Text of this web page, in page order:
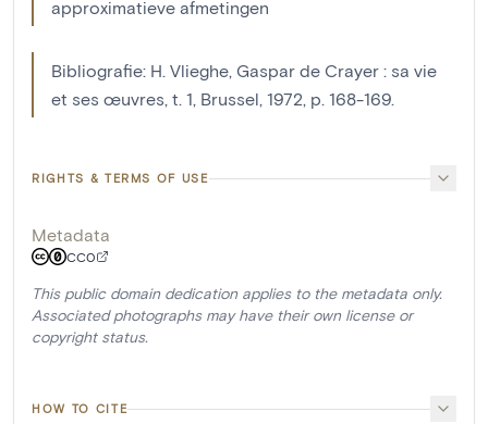
approximatieve afmetingen
Bibliografie: H. Vlieghe, Gaspar de Crayer : sa vie
et ses œuvres, t. 1, Brussel, 1972, p. 168-169.
RIGHTS & TERMS OF USE
Metadata
CC0
This public domain dedication applies to the metadata only.
Associated photographs may have their own license or
copyright status.
HOW TO CITE